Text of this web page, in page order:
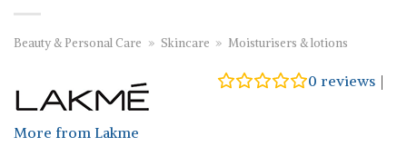
Beauty & Personal Care » Skincare » Moisturisers & lotions
More from Lakme
0 reviews |